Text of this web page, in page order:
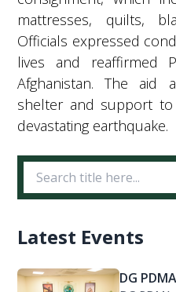
mattresses, quilts,
Officials expressed
lives and reaffirmed
Afghanistan. The aid
shelter and support
devastating earthquake.
Latest Events
DG